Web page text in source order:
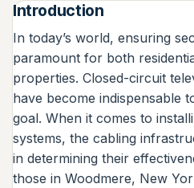
Introduction
In today’s world, ensuring
paramount for both
properties. Closed-circuit
have become indispensable
goal. When it comes to
systems, the cabling
in determining their
those in Woodmere, New